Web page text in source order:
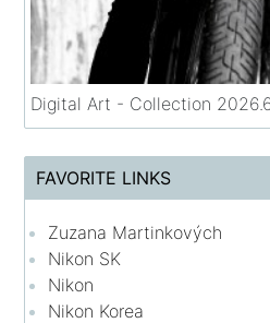
Digital Art - Collection
FAVORITE LINKS
Zuzana Martinkových
Nikon SK
Nikon
Nikon Korea